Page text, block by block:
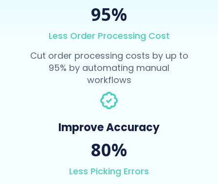
95%
Less Order Processing Cost
Cut order processing costs by up to
95% by automating manual
workflows
Improve Accuracy
80%
Less Picking Errors